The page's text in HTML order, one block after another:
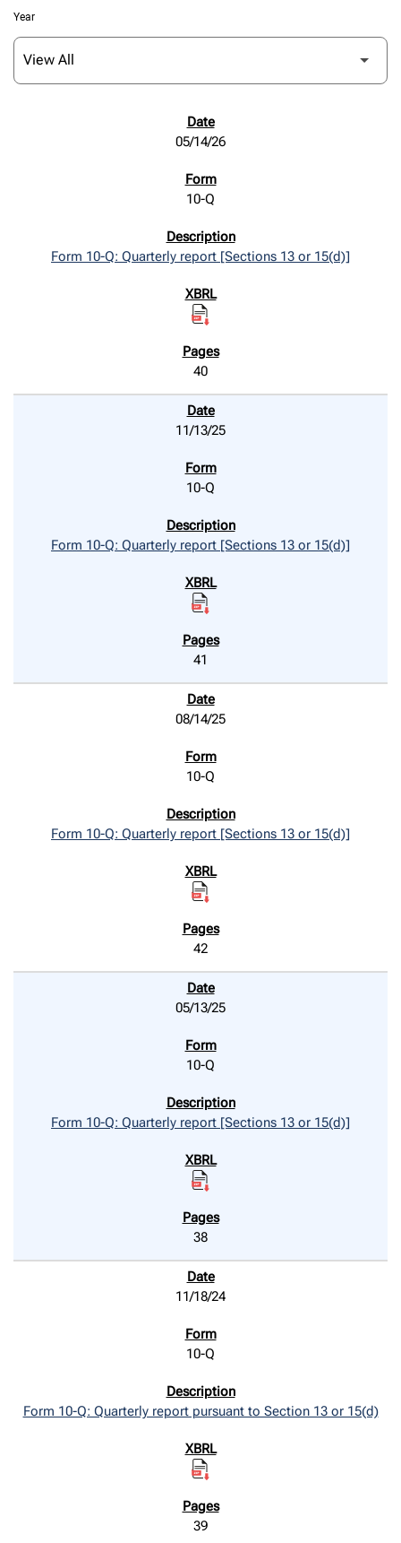
Year
05/14/26
10-Q
Form 10-Q: Quarterly report [Sections 13 or 15(d)]
40
11/13/25
10-Q
Form 10-Q: Quarterly report [Sections 13 or 15(d)]
41
08/14/25
10-Q
Form 10-Q: Quarterly report [Sections 13 or 15(d)]
42
05/13/25
10-Q
Form 10-Q: Quarterly report [Sections 13 or 15(d)]
38
11/18/24
10-Q
Form 10-Q: Quarterly report pursuant to Section 13 or 15(d)
39